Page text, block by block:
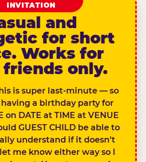
INVITATION
and
for short
Works for
friends only.
is super last-minute — so
having a birthday party for
on DATE at TIME at VENUE
GUEST CHILD be able to
understand if it doesn’t
me know either way so I